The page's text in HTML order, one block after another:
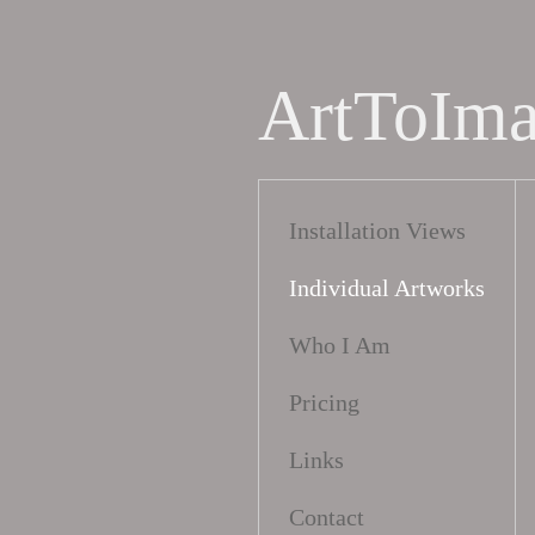
Installation Views
Individual Artworks
Who I Am
Pricing
Links
Contact